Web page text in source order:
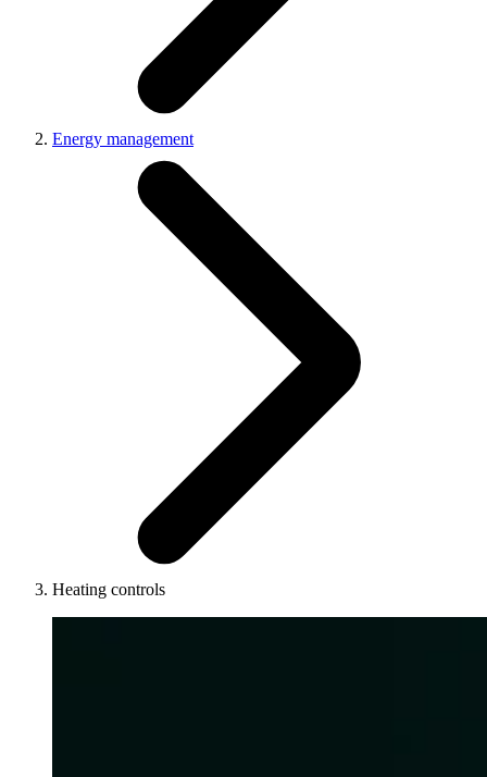
Energy management
Heating controls